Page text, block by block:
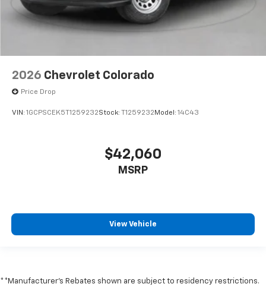
2026 Chevrolet Colorado
Price Drop
VIN: 1GCPSCEK5T1259232Stock: T1259232 Model: 14C43
$42,060
MSRP
View Vehicle
**Manufacturer's Rebates shown are subject to residency restrictions.